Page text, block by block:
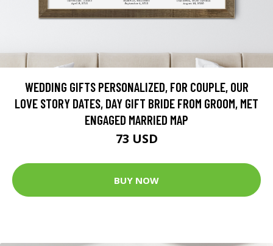
WEDDING GIFTS PERSONALIZED, FOR COUPLE, OUR
LOVE STORY DATES, DAY GIFT BRIDE FROM GROOM, MET
ENGAGED MARRIED MAP
73 USD
BUY NOW